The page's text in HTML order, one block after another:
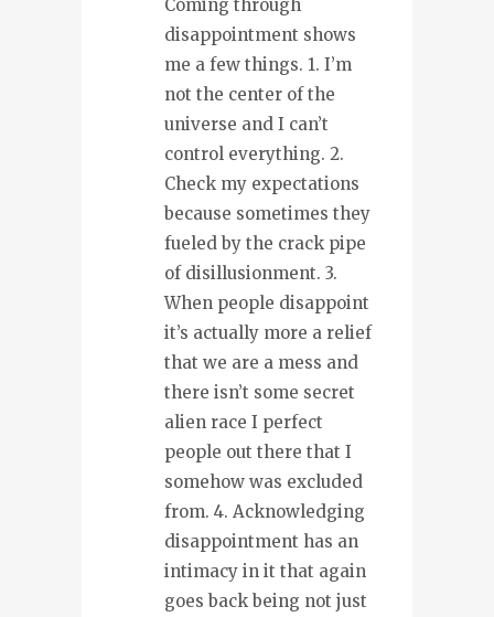
Coming through
disappointment shows
me a few things. 1. I’m
not the center of the
universe and I can’t
control everything. 2.
Check my expectations
because sometimes they
fueled by the crack pipe
of disillusionment. 3.
When people disappoint
it’s actually more a relief
that we are a mess and
there isn’t some secret
alien race I perfect
people out there that I
somehow was excluded
from. 4. Acknowledging
disappointment has an
intimacy in it that again
goes back being not just